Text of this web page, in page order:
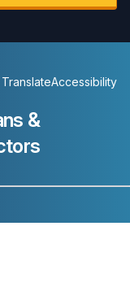
TranslateAccessibility
&